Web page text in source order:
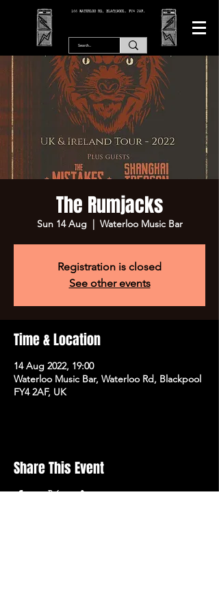
166 WATERLOO RD, BLACKPOOL. FY4 2AF.
The Rumjacks
Sun 14 Aug
  |
Waterloo Music Bar
Registration is closed
See other events
Time & Location
14 Aug 2022, 19:00
Waterloo Music Bar, Waterloo Rd, Blackpool
FY4 2AF, UK
Share This Event